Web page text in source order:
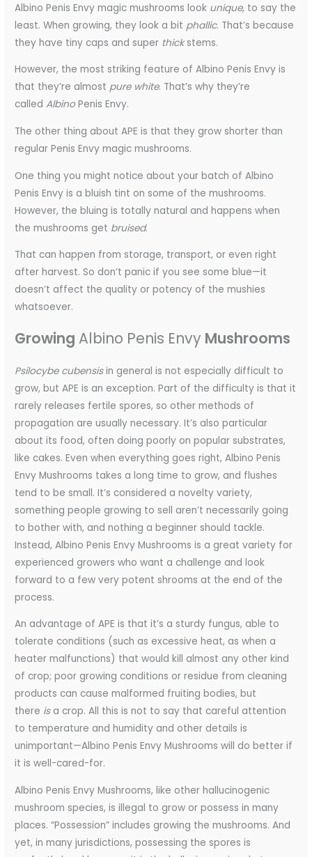
Albino Penis Envy magic mushrooms look unique, to say the
least. When growing, they look a bit phallic. That’s because
they have tiny caps and super thickstems.
However, the most striking feature of Albino Penis Envy is
that they’re almost pure white. That’s why they’re
calledAlbino Penis Envy.
The other thing about APE is that they grow shorter than
regular Penis Envy magic mushrooms.
One thing you might notice about your batch of Albino
Penis Envy is a bluish tint on some of the mushrooms.
However, the bluing is totally natural and happens when
the mushrooms get bruised.
That can happen from storage, transport, or even right
after harvest. So don’t panic if you see some blue—it
doesn’t affect the quality or potency of the mushies
whatsoever.
Growing Albino Penis Envy Mushrooms
Psilocybe cubensisin general is not especially difficult to
grow, but APE is an exception. Part of the difficulty is that it
rarely releases fertile spores, so other methods of
propagation are usually necessary. It’s also particular
about its food, often doing poorly on popular substrates,
like cakes. Even when everything goes right, Albino Penis
Envy Mushrooms takes a long time to grow, and flushes
tend to be small. It’s considered a novelty variety,
something people growing to sell aren’t necessarily going
to bother with, and nothing a beginner should tackle.
Instead, Albino Penis Envy Mushrooms is a great variety for
experienced growers who want a challenge and look
forward to a few very potent shrooms at the end of the
process.
An advantage of APE is that it’s a sturdy fungus, able to
tolerate conditions (such as excessive heat, as when a
heater malfunctions) that would kill almost any other kind
of crop; poor growing conditions or residue from cleaning
products can cause malformed fruiting bodies, but
there is a crop. All this is not to say that careful attention
to temperature and humidity and other details is
unimportant—Albino Penis Envy Mushrooms will do better if
it is well-cared-for.
Albino Penis Envy Mushrooms, like other hallucinogenic
mushroom species, is illegal to grow or possess in many
places. “Possession” includes growing the mushrooms. And
yet, in many jurisdictions, possessing the spores is